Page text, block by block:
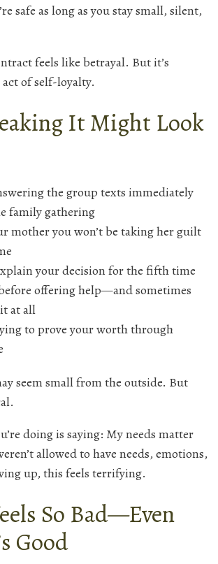
safe as long as you stay small, silent,
feels like betrayal. But it’s
of self-loyalty.
It Might Look
the group texts immediately
family gathering
mother you won’t be taking her guilt
your decision for the fifth time
offering help—and sometimes
at all
to prove your worth through
seem small from the outside. But
doing is saying: My needs matter
allowed to have needs, emotions,
up, this feels terrifying.
So Bad—Even
Good